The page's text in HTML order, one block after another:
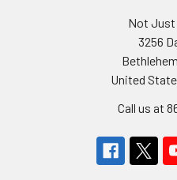
Not Just
3256
United
Call us at